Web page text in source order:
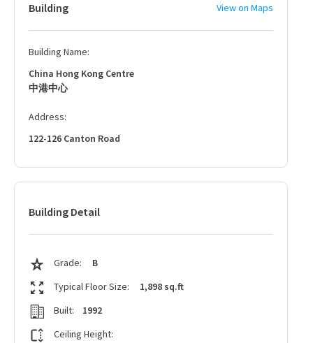
Building View on Maps
Building Name:
China Hong Kong Centre
中港中心
Address:
122-126 Canton Road
Building Detail
Grade:
B
Typical Floor Size:
1,898 sq.ft
Built:
1992
Ceiling Height: